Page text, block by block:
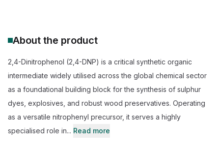
About the product
2,4-Dinitrophenol (2,4-DNP) is a critical synthetic organic
intermediate widely utilised across the global chemical sector
as a foundational building block for the synthesis of sulphur
dyes, explosives, and robust wood preservatives. Operating
as a versatile nitrophenyl precursor, it serves a highly
specialised role in... Read more